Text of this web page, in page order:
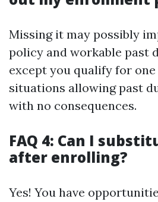
Missing it may possibly
policy and workable past
except you qualify for
situations allowing past
with no consequences.
FAQ 4: Can I
after enrolling?
Yes! You have